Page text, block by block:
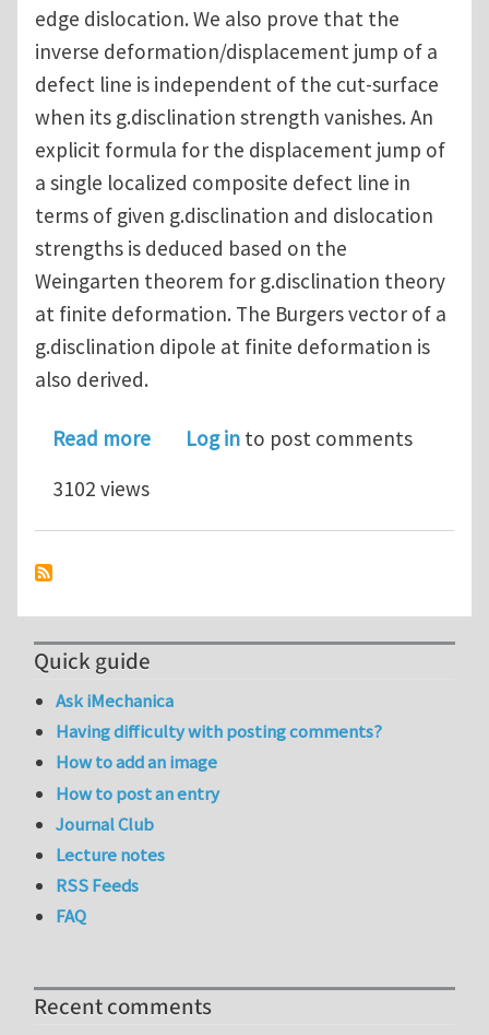
edge dislocation. We also prove that the
inverse deformation/displacement jump of a
defect line is independent of the cut-surface
when its g.disclination strength vanishes. An
explicit formula for the displacement jump of
a single localized composite defect line in
terms of given g.disclination and dislocation
strengths is deduced based on the
Weingarten theorem for g.disclination theory
at finite deformation. The Burgers vector of a
g.disclination dipole at finite deformation is
also derived.
Read moreabout On the relevance of
Log in to post comments
3102 views
Quick guide
Ask iMechanica
Having difficulty with posting comments?
How to add an image
How to post an entry
Journal Club
Lecture notes
RSS Feeds
FAQ
Recent comments